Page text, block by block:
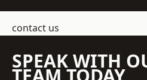
contact us
SPEAK WITH